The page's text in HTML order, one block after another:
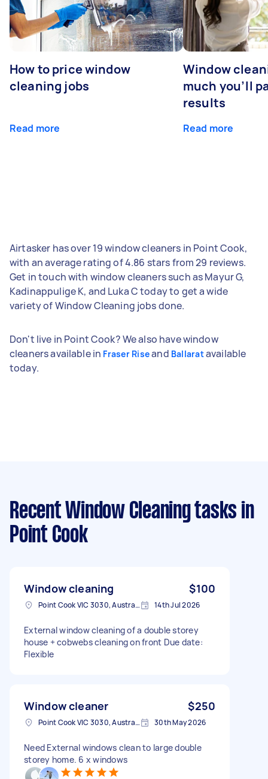
How to price window
cleaning jobs
Read more
Window
much you’ll
results
Read more
Airtasker has over 19 window cleaners in Point Cook,
with an average rating of 4.86 stars from 29 reviews.
Get in touch with window cleaners such as Mayur G,
Kadinappulige K, and Luka C today to get a wide
variety of Window Cleaning jobs done.
Don't live in Point Cook? We also have window
cleaners available in Fraser Riseand Ballaratavailable
today.
Recent Window Cleaning tasks in
Point Cook
Window cleaning $100
Point Cook VIC 3030, Australia 14th Jul 2026
External window cleaning of a double storey
house + cobwebs cleaning on front Due date:
Flexible
Window cleaner $250
Point Cook VIC 3030, Australia 30th May 2026
Need External windows clean to large double
storey home. 6 x windows